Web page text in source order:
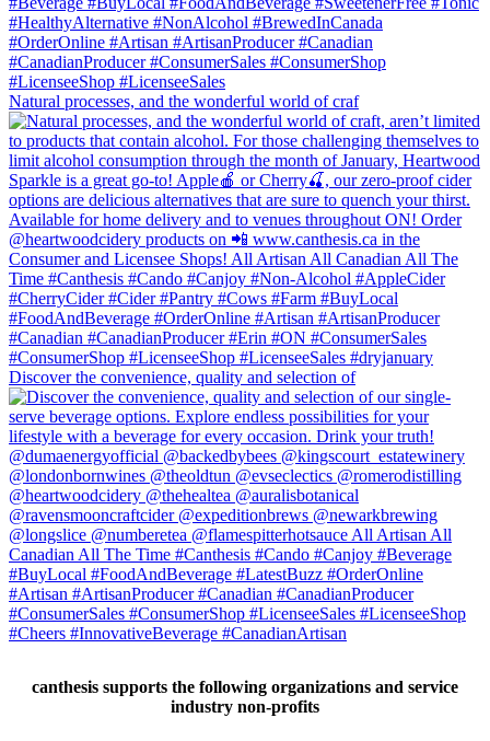
Natural processes, and the wonderful world of craf
Discover the convenience, quality and selection of
canthesis supports the following organizations and service
industry non-profits